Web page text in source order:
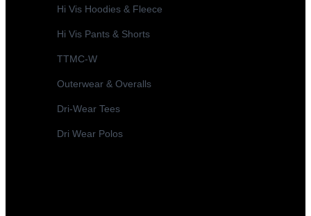
Hi Vis Hoodies & Fleece
Hi Vis Pants & Shorts
TTMC-W
Outerwear & Overalls
Dri-Wear Tees
Dri Wear Polos